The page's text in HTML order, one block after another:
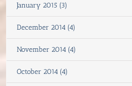
January 2015 (3)
December 2014 (4)
November 2014 (4)
October 2014 (4)